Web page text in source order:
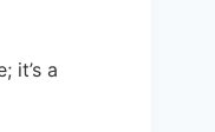
it’s a